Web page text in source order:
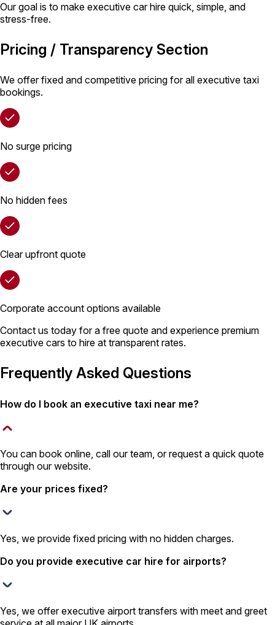
Our goal is to make executive car hire quick, simple, and
stress-free.
Pricing / Transparency Section
We offer fixed and competitive pricing for all executive taxi
bookings.
No surge pricing
No hidden fees
Clear upfront quote
Corporate account options available
Contact us today for a free quote and experience premium
executive cars to hire at transparent rates.
Frequently Asked Questions
How do I book an executive taxi near me?
You can book online, call our team, or request a quick quote
through our website.
Are your prices fixed?
Yes, we provide fixed pricing with no hidden charges.
Do you provide executive car hire for airports?
Yes, we offer executive airport transfers with meet and greet